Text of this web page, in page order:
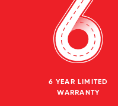
6 YEAR LIMITED
WARRANTY